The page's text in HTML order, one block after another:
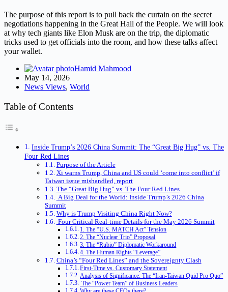
The purpose of this report is to pull back the curtain on the secret
negotiations happening in the Great Hall of the People. We will look
at why tech giants like Elon Musk are on the trip, the diplomatic
tricks used to get officials into the room, and how these talks affect
your wallet.
Hamid Mahmood
May 14, 2026
News Views, World
Table of Contents
Inside Trump’s 2026 China Summit: The “Great Big Hug” vs. The
Four Red Lines
Purpose of the Article
Xi warns Trump, China and US could ‘come into conflict’ if
Taiwan issue mishandled, report
The “Great Big Hug” vs. The Four Red Lines
A Big Deal for the World: Inside Trump’s 2026 China
Summit
Why is Trump Visiting China Right Now?
Four Critical Real-time Details for the May 2026 Summit
1. The “U.S. MATCH Act” Tension
2. The “Nuclear Trio” Proposal
3. The “Rubio” Diplomatic Workaround
4. The Human Rights “Leverage”
China’s “Four Red Lines” and the Sovereignty Clash
First-Time vs. Customary Statement
Analysis of Significance: The “Iran-Taiwan Quid Pro Quo”
The “Power Team” of Business Leaders